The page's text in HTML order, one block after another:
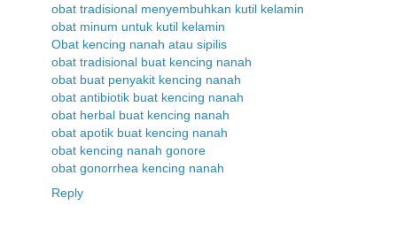
obat tradisional menyembuhkan kutil kelamin
obat minum untuk kutil kelamin
Obat kencing nanah atau sipilis
obat tradisional buat kencing nanah
obat buat penyakit kencing nanah
obat antibiotik buat kencing nanah
obat herbal buat kencing nanah
obat apotik buat kencing nanah
obat kencing nanah gonore
obat gonorrhea kencing nanah
Reply